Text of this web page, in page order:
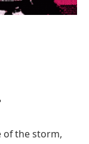
of the storm,